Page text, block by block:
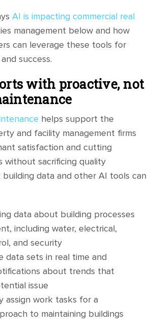
AI is impacting commercial real
management below and how
can leverage these tools for
success.
with proactive, not
helps support the
and facility management firms
satisfaction and cutting
without sacrificing quality
building data and other AI tools can
data about building processes
including water, electrical,
and security
data sets in real time and
about trends that
issue
assign work tasks for a
to maintaining buildings